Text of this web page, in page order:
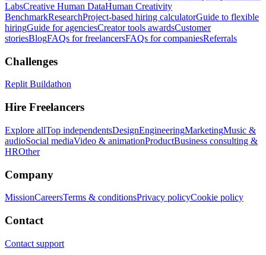
LabsCreative Human DataHuman Creativity
BenchmarkResearchProject-based hiring calculatorGuide to flexible
hiringGuide for agenciesCreator tools awardsCustomer
storiesBlogFAQs for freelancersFAQs for companiesReferrals
Challenges
Replit Buildathon
Hire Freelancers
Explore allTop independentsDesignEngineeringMarketingMusic &
audioSocial mediaVideo & animationProductBusiness consulting &
HROther
Company
MissionCareersTerms & conditionsPrivacy policyCookie policy
Contact
Contact support